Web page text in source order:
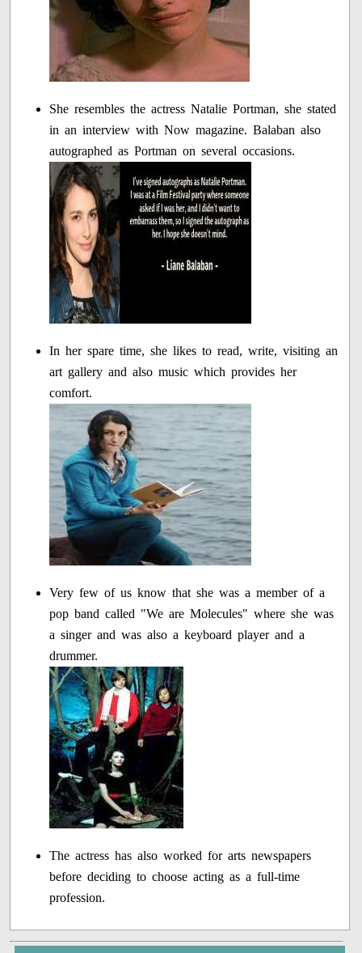
She resembles the actress Natalie Portman, she stated
in an interview with Now magazine. Balaban also
autographed as Portman on several occasions.
In her spare time, she likes to read, write, visiting an
art gallery and also music which provides her
comfort.
Very few of us know that she was a member of a
pop band called "We are Molecules" where she was
a singer and was also a keyboard player and a
drummer.
The actress has also worked for arts newspapers
before deciding to choose acting as a full-time
profession.